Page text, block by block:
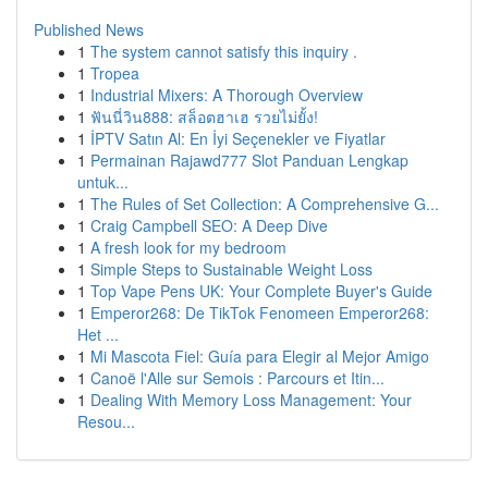
Published News
1 The system cannot satisfy this inquiry .
1 Tropea
1 Industrial Mixers: A Thorough Overview
1 ฟันนี่วิน888: สล็อตฮาเฮ รวยไม่ยั้ง!
1 İPTV Satın Al: En İyi Seçenekler ve Fiyatlar
1 Permainan Rajawd777 Slot Panduan Lengkap
untuk...
1 The Rules of Set Collection: A Comprehensive G...
1 Craig Campbell SEO: A Deep Dive
1 A fresh look for my bedroom
1 Simple Steps to Sustainable Weight Loss
1 Top Vape Pens UK: Your Complete Buyer's Guide
1 Emperor268: De TikTok Fenomeen Emperor268:
Het ...
1 Mi Mascota Fiel: Guía para Elegir al Mejor Amigo
1 Canoë l'Alle sur Semois : Parcours et Itin...
1 Dealing With Memory Loss Management: Your
Resou...